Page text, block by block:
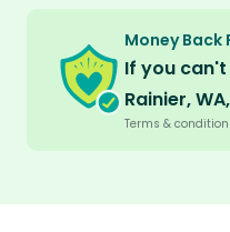
Money Back
If you
Rainier,
Terms &